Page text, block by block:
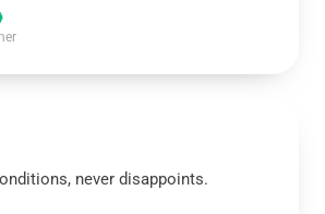
never disappoints.